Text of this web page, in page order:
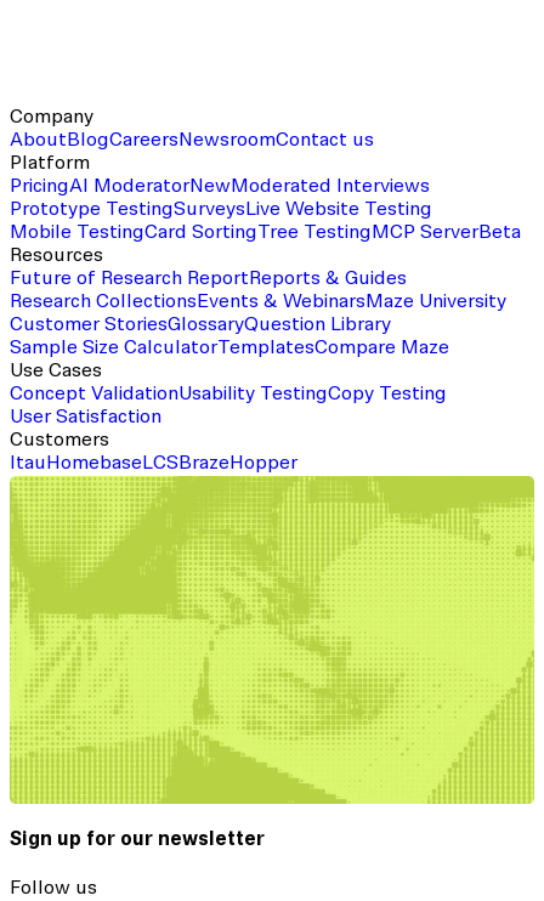
Company
About BlogCareers NewsroomContact us
Platform
PricingAI ModeratorNewModerated Interviews
Prototype TestingSurveys Live Website Testing
Mobile TestingCard SortingTree Testing MCP ServerBeta
Resources
Future of Research Report Reports & Guides
Research Collections Events & Webinars Maze University
Customer StoriesGlossaryQuestion Library
Sample Size CalculatorTemplatesCompare Maze
Use Cases
Concept ValidationUsability TestingCopy Testing
User Satisfaction
Customers
Itau Homebase LCS Braze Hopper
Sign up for our newsletter
Follow us